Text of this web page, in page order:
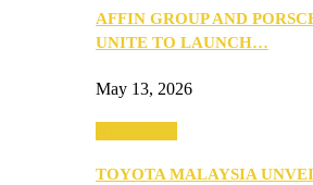
AFFIN GROUP AND
UNITE TO LAUNCH…
May 13, 2026
TOYOTA MALAYSIA